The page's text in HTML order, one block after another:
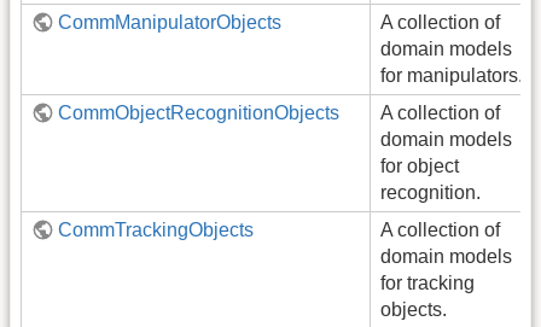
CommManipulatorObjects
A collection of
domain models
for manipulators.
CommObjectRecognitionObjects
A collection of
domain models
for object
recognition.
CommTrackingObjects
A collection of
domain models
for tracking
objects.